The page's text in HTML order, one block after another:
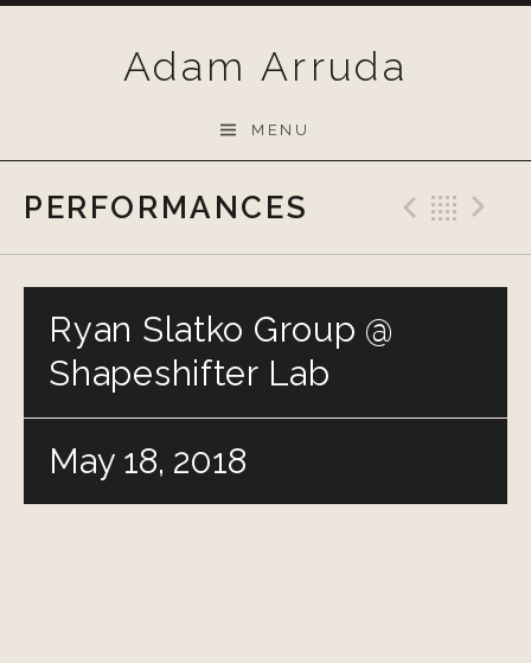
Adam Arruda
MENU
PERFORMANCES
Ryan Slatko Group @
Shapeshifter Lab
May 18, 2018